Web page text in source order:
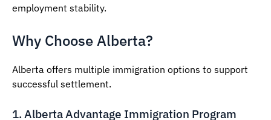
employment stability.
Why Choose Alberta?
Alberta offers multiple immigration options to support
successful settlement.
1. Alberta Advantage Immigration Program